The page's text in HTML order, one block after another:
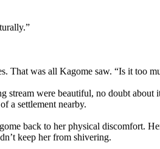
That was all Kagome saw. “Is it too
stream were beautiful, no doubt about
a settlement nearby.
back to her physical discomfort.
keep her from shivering.